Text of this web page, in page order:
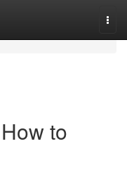
to